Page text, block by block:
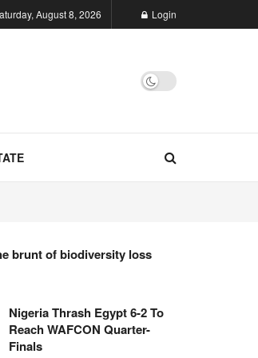
August 8, 2026 Login
brunt of biodiversity loss
Nigeria Thrash Egypt 6-2 To
Reach WAFCON Quarter-
Finals